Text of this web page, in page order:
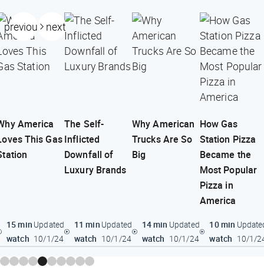
previous next
America
This Gas
15 min
watch
Updated
10/1/24
The Self-
Inflicted
Downfall of
Luxury Brands
11 min
watch
Updated
10/1/24
Why American
Trucks Are So
Big
14 min
watch
Updated
10/1/24
How Gas
Station Pizza
Became the
Most Popular
Pizza in
America
10 min
watch 10/1/